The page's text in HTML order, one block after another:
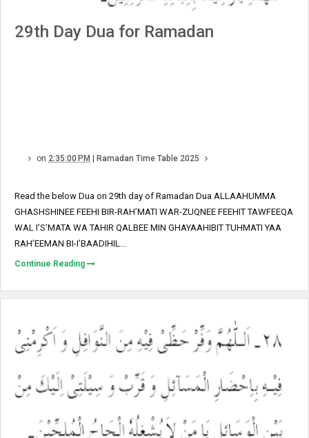
29th Day Dua for Ramadan
on 2:35:00 PM | Ramadan Time Table 2025
Read the below Dua on 29th day of Ramadan Dua ALLAAHUMMA
GHASHSHINEE FEEHI BIR-RAH’MATI WAR-ZUQNEE FEEHIT TAWFEEQA
WAL I’S’MATA WA TAHIR QALBEE MIN GHAYAAHIBIT TUHMATI YAA
RAH’EEMAN BI-I’BAADIHIL...
Continue Reading